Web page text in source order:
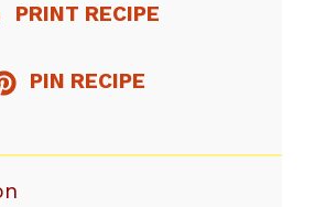
PRINT RECIPE
PIN RECIPE